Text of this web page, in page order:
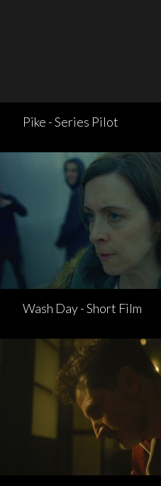
Pike - Series Pilot
Wash Day - Short Film